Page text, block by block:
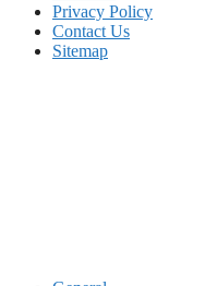
Privacy Policy
Contact Us
Sitemap